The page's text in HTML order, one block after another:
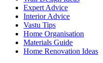
Expert Advice
Interior Advice
Vastu Tips
Home Organisation
Materials Guide
Home Renovation Ideas